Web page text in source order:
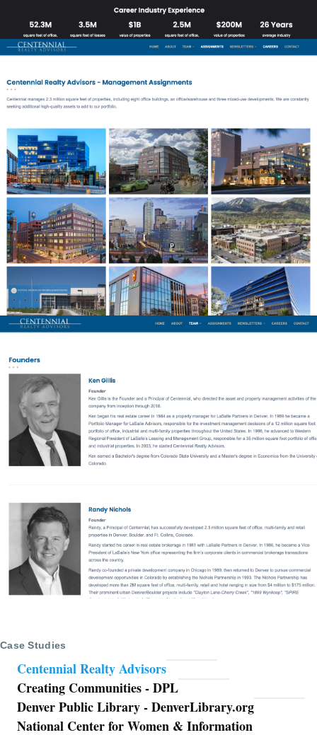
Case Studies
Centennial Realty Advisors
Creating Communities - DPL
Denver Public Library - DenverLibrary.org
National Center for Women & Information